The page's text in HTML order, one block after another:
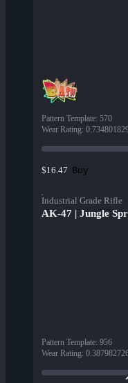
Pattern Template: 570
Wear Rating:
$16.47 Buy
Industrial Grade Rifle
AK-47 | Jungle
Pattern Template: 956
Wear Rating: